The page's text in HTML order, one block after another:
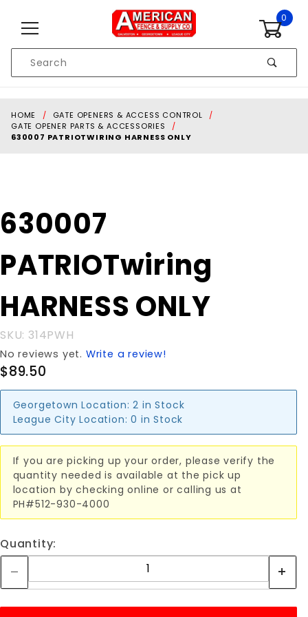
0
Search
HOME
GATE OPENERS & ACCESS CONTROL
GATE OPENER PARTS & ACCESSORIES
630007 PATRIOTWIRING HARNESS ONLY
Purchase
630007
HARNESS ONLY
630007
PATRIOTwiring
HARNESS ONLY
SKU: 314PWH
No reviews yet. Write a review!
$89.50
Georgetown Location: 2 in Stock
League City Location: 0 in Stock
If you are picking up your order, please verify the
quantity needed is available at the pick up
location by checking online or calling us at
PH#512-930-4000
Quantity: